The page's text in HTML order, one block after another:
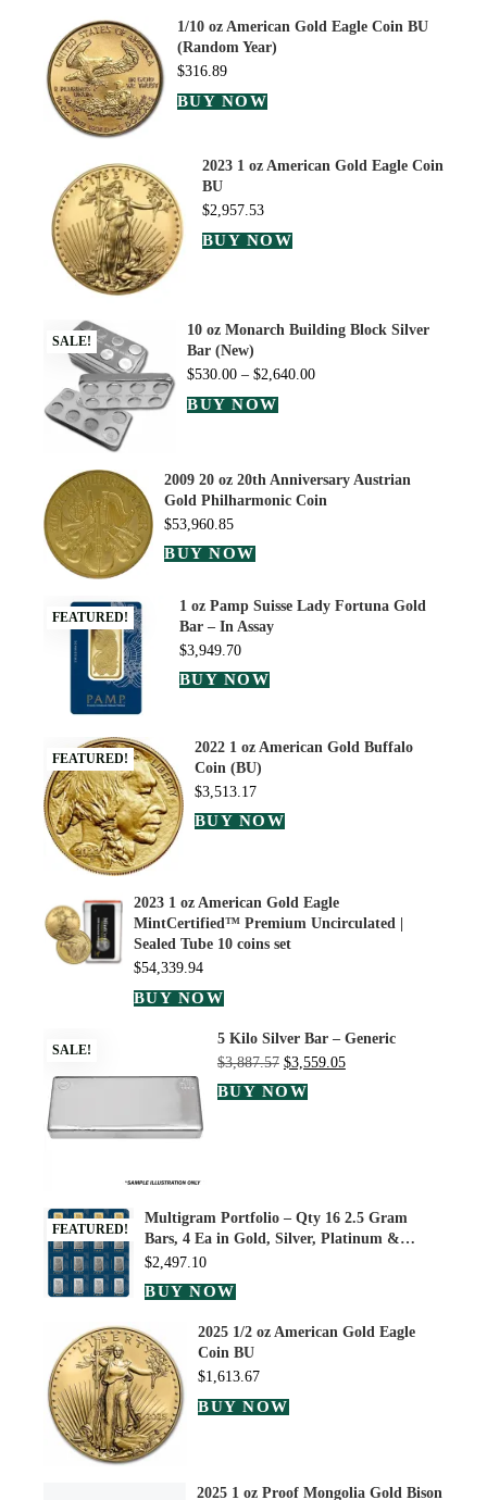
1/10 oz American Gold Eagle Coin BU
(Random Year)
$316.89
BUY NOW
2023 1 oz American Gold Eagle Coin
BU
$2,957.53
BUY NOW
SALE!
10 oz Monarch Building Block Silver
Bar (New)
$530.00 – $2,640.00
BUY NOW
2009 20 oz 20th Anniversary Austrian
Gold Philharmonic Coin
$53,960.85
BUY NOW
FEATURED!
1 oz Pamp Suisse Lady Fortuna Gold
Bar – In Assay
$3,949.70
BUY NOW
FEATURED!
2022 1 oz American Gold Buffalo
Coin (BU)
$3,513.17
BUY NOW
2023 1 oz American Gold Eagle
MintCertified™ Premium Uncirculated |
Sealed Tube 10 coins set
$54,339.94
BUY NOW
SALE!
5 Kilo Silver Bar – Generic
$3,887.57 $3,559.05
BUY NOW
FEATURED!
Multigram Portfolio – Qty 16 2.5 Gram
Bars, 4 Ea in Gold, Silver, Platinum &…
$2,497.10
BUY NOW
2025 1/2 oz American Gold Eagle
Coin BU
$1,613.67
BUY NOW
2025 1 oz Proof Mongolia Gold Bison